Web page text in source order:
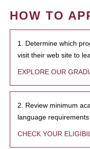
HOW TO
1. Determine which
visit their web site to
EXPLORE OUR
2. Review minimum
language
CHECK YOUR